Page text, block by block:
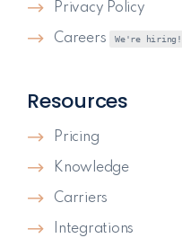
Resources
Pricing
Knowledge
Carriers
Integrations
Privacy Policy
Careers We're hiring!